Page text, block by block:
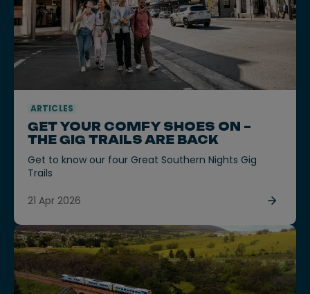
ARTICLES
GET YOUR COMFY SHOES ON –
THE GIG TRAILS ARE BACK
Get to know our four Great Southern Nights Gig
Trails
21 Apr 2026